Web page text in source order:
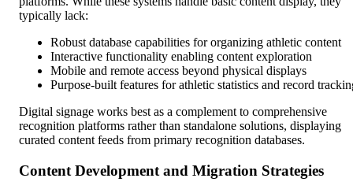
typically lack:
Robust database capabilities for organizing athletic content
Interactive functionality enabling content exploration
Mobile and remote access beyond physical displays
Purpose-built features for athletic statistics and record
Digital signage works best as a complement to comprehensive
recognition platforms rather than standalone solutions, displaying
curated content feeds from primary recognition databases.
Content Development and Migration Strategies